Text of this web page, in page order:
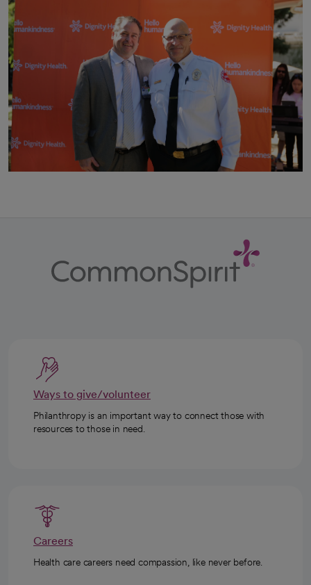
Ways to give/volunteer
Philanthropy is an important way to connect those with
resources to those in need.
Careers
Health care careers need compassion, like never before.